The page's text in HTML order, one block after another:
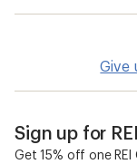
Give
Sign up for
Get 15% off one